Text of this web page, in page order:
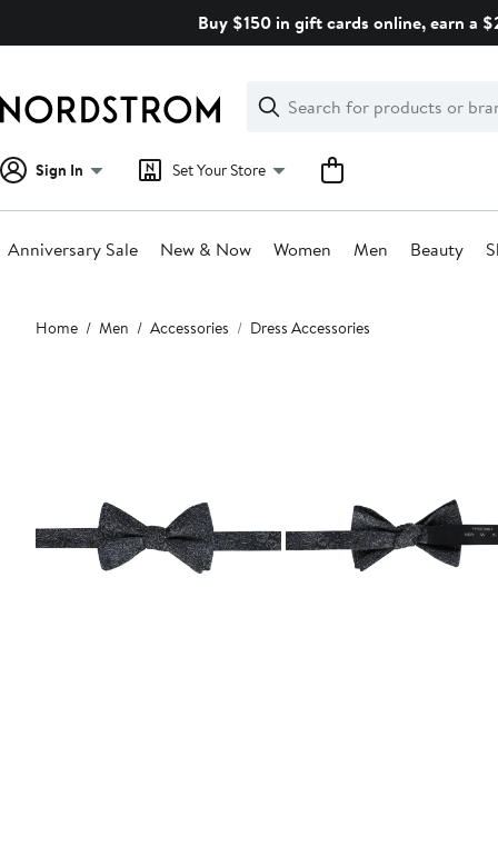
Buy $150 in gift cards online, earn a
Search
Clear
Clear
Search
Sign In Set Your Store
Anniversary Sale New & Now Women Men Beauty
Main
content
Home Men Accessories Dress Accessories